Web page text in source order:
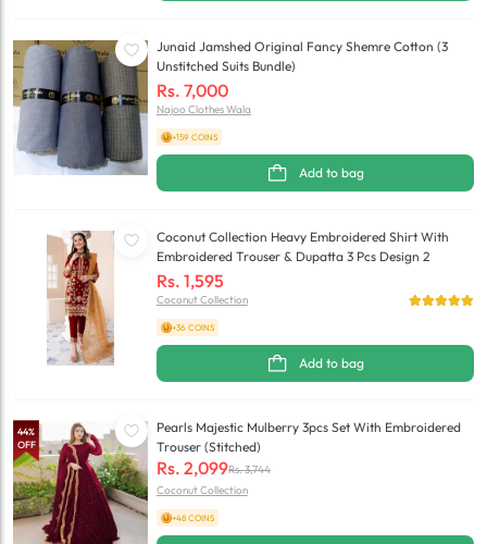
Junaid Jamshed Original Fancy Shemre Cotton (3
Unstitched Suits Bundle)
Rs. 7,000
Najoo Clothes Wala
+159 COINS
Add to bag
Coconut Collection Heavy Embroidered Shirt With
Embroidered Trouser & Dupatta 3 Pcs Design 2
Rs. 1,595
Coconut Collection
+36 COINS
Add to bag
44%
OFF
Pearls Majestic Mulberry 3pcs Set With Embroidered
Trouser (Stitched)
Rs. 2,099Rs.3,744
Coconut Collection
+48 COINS